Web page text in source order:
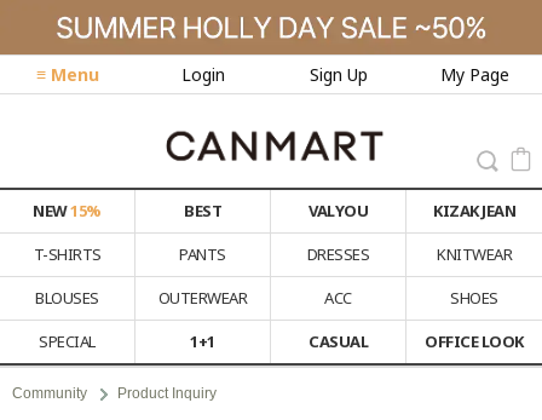
≡ Menu Login Sign Up My Page
NEW15% BEST VALYOU
KIZAK JEAN
T-SHIRTS
PANTS DRESSES
KNITWEAR
BLOUSES
OUTERWEAR ACC
SHOES
SPECIAL
1+1 CASUAL OFFICE LOOK
Community Product Inquiry